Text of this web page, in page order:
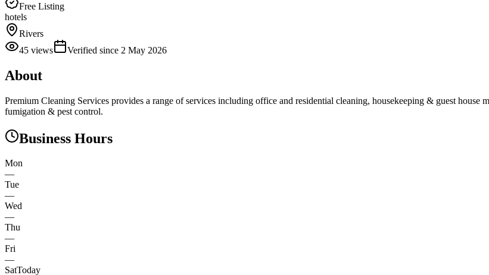
Free Listing
hotels
Rivers
45 views Verified since 2 May 2026
About
Premium Cleaning Services provides a range of services including office and residential cleaning, housekeeping & guest house
fumigation & pest control.
Business Hours
Mon
—
Tue
—
Wed
—
Thu
—
Fri
—
SatToday